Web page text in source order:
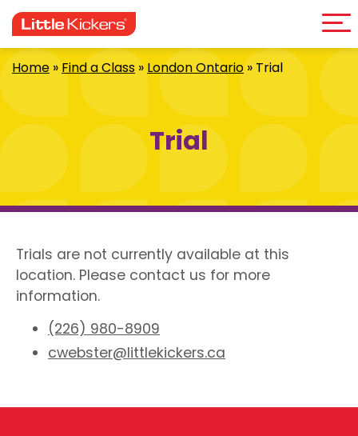
to
content
Home »Find a Class »London Ontario» Trial
Trial
Trials are not currently available at this
location. Please contact us for more
information.
(226) 980-8909
cwebster@littlekickers.ca